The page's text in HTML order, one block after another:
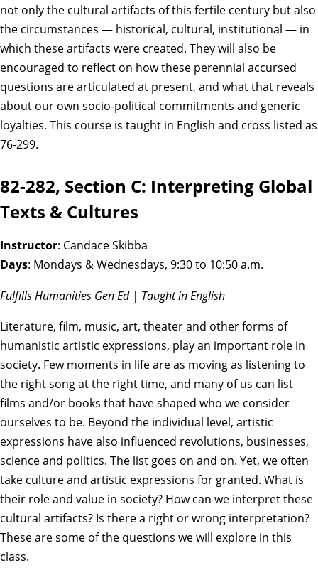
not only the cultural artifacts of this fertile century but also
the circumstances — historical, cultural, institutional — in
which these artifacts were created. They will also be
encouraged to reflect on how these perennial accursed
questions are articulated at present, and what that reveals
about our own socio-political commitments and generic
loyalties. This course is taught in English and cross listed as
76-299.
82-282, Section C: Interpreting Global
Texts & Cultures
Instructor: Candace Skibba
Days: Mondays & Wednesdays, 9:30 to 10:50 a.m.
Fulfills Humanities Gen Ed | Taught in English
Literature, film, music, art, theater and other forms of
humanistic artistic expressions, play an important role in
society. Few moments in life are as moving as listening to
the right song at the right time, and many of us can list
films and/or books that have shaped who we consider
ourselves to be. Beyond the individual level, artistic
expressions have also influenced revolutions, businesses,
science and politics. The list goes on and on. Yet, we often
take culture and artistic expressions for granted. What is
their role and value in society? How can we interpret these
cultural artifacts? Is there a right or wrong interpretation?
These are some of the questions we will explore in this
class.